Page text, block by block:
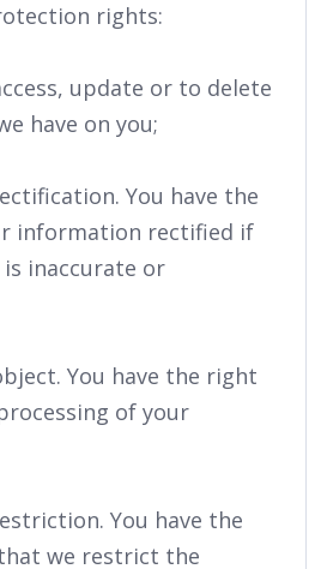
rights:
update or to delete
have on you;
You have the
information rectified if
inaccurate or
You have the right
of your
You have the
we restrict the